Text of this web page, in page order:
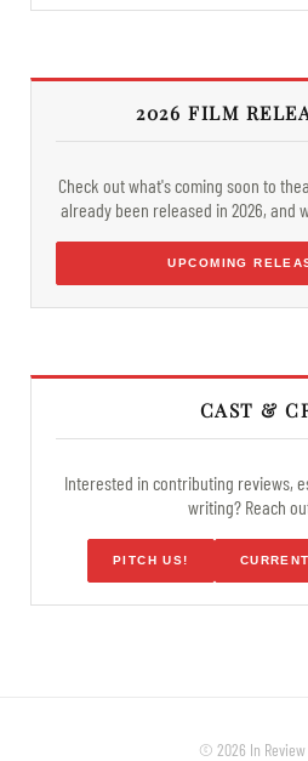
2026 FILM
Check out what's coming soon to
already been released in 2026, and
UPCOMING
CAST &
Interested in contributing reviews,
writing? Reach
PITCH US!
© 2026 In Review